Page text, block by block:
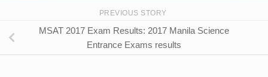
PREVIOUS STORY
MSAT 2017 Exam Results: 2017 Manila Science
Entrance Exams results